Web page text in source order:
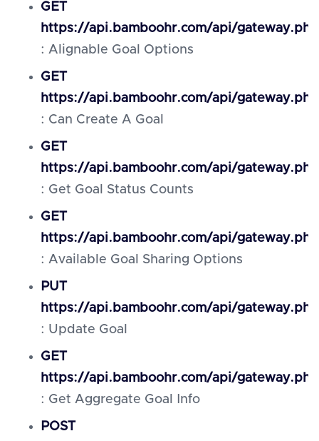
GET
https://api.bamboohr.com/api/
: Alignable Goal Options
GET
https://api.bamboohr.com/api/
: Can Create A Goal
GET
https://api.bamboohr.com/api/
: Get Goal Status Counts
GET
https://api.bamboohr.com/api/
: Available Goal Sharing Options
PUT
https://api.bamboohr.com/api/
: Update Goal
GET
https://api.bamboohr.com/api/
: Get Aggregate Goal Info
POST